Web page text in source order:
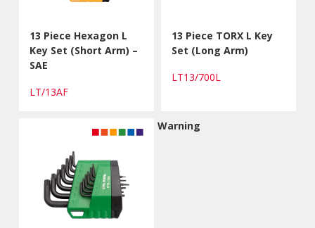
13 Piece Hexagon L
Key Set (Short Arm) –
SAE
LT/13AF
13 Piece TORX L Key
Set (Long Arm)
LT13/700L
Warning